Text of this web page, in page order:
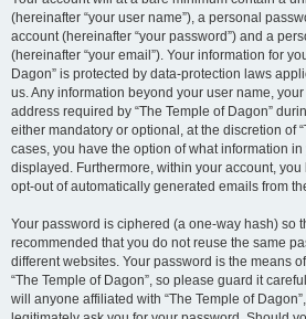
(hereinafter “your user name”), a personal
account (hereinafter “your password”) and a
(hereinafter “your email”). Your information for
Dagon” is protected by data-protection laws
us. Any information beyond your user name,
address required by “The Temple of Dagon”
either mandatory or optional, at the discretion of
cases, you have the option of what information
displayed. Furthermore, within your account,
opt-out of automatically generated emails from
Your password is ciphered (a one-way hash) so
recommended that you do not reuse the same
different websites. Your password is the means
“The Temple of Dagon”, so please guard it
will anyone affiliated with “The Temple of